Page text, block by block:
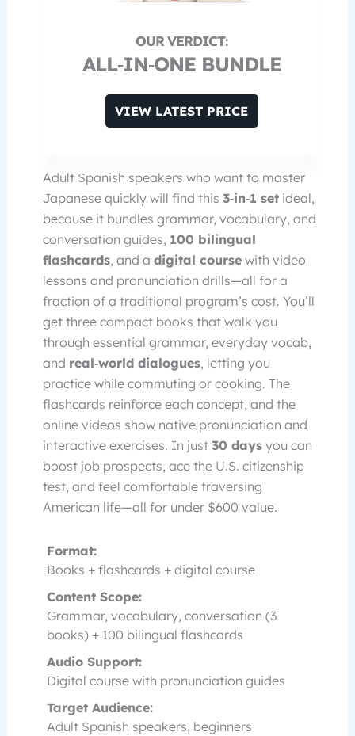
ALL‑IN‑ONE BUNDLE
VIEW LATEST PRICE
Adult Spanish speakers who want to master
Japanese quickly will find this 3‑in‑1 set ideal,
because it bundles grammar, vocabulary, and
conversation guides, 100 bilingual
flashcards, and a digital course with video
lessons and pronunciation drills—all for a
fraction of a traditional program’s cost. You’ll
get three compact books that walk you
through essential grammar, everyday vocab,
and real‑world dialogues, letting you
practice while commuting or cooking. The
flashcards reinforce each concept, and the
online videos show native pronunciation and
interactive exercises. In just 30 days you can
boost job prospects, ace the U.S. citizenship
test, and feel comfortable traversing
American life—all for under $600 value.
Format:
Books + flashcards + digital course
Content Scope:
Grammar, vocabulary, conversation (3
books) + 100 bilingual flashcards
Audio Support:
Digital course with pronunciation guides
Target Audience:
Adult Spanish speakers, beginners